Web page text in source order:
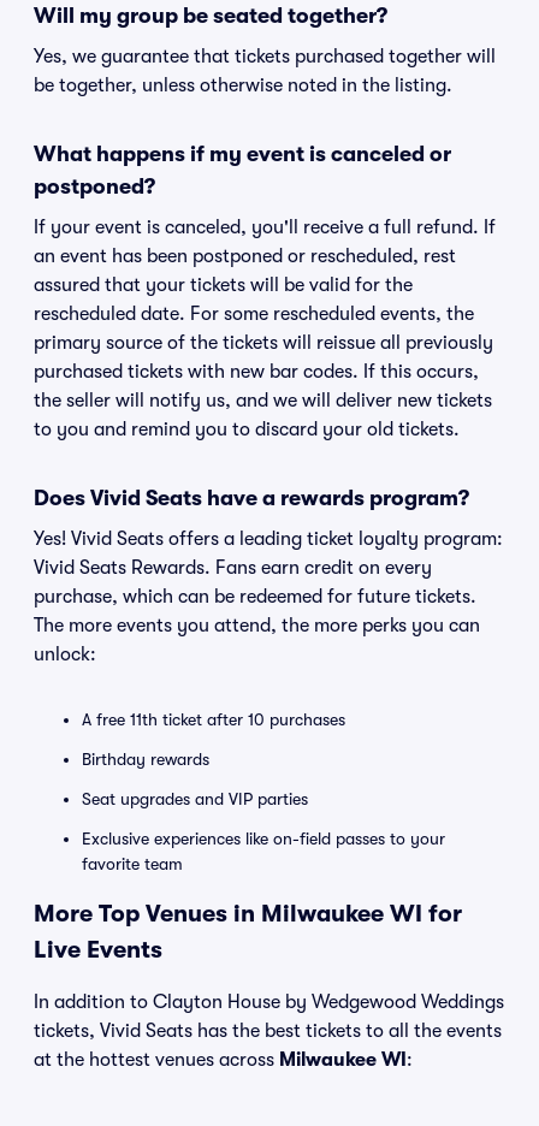
Will my group be seated together?
Yes, we guarantee that tickets purchased together will
be together, unless otherwise noted in the listing.
What happens if my event is canceled or
postponed?
If your event is canceled, you'll receive a full refund. If
an event has been postponed or rescheduled, rest
assured that your tickets will be valid for the
rescheduled date. For some rescheduled events, the
primary source of the tickets will reissue all previously
purchased tickets with new bar codes. If this occurs,
the seller will notify us, and we will deliver new tickets
to you and remind you to discard your old tickets.
Does Vivid Seats have a rewards program?
Yes! Vivid Seats offers a leading ticket loyalty program:
Vivid Seats Rewards. Fans earn credit on every
purchase, which can be redeemed for future tickets.
The more events you attend, the more perks you can
unlock:
A free 11th ticket after 10 purchases
Birthday rewards
Seat upgrades and VIP parties
Exclusive experiences like on-field passes to your
favorite team
More Top Venues in Milwaukee WI for
Live Events
In addition to Clayton House by Wedgewood Weddings
tickets, Vivid Seats has the best tickets to all the events
at the hottest venues across Milwaukee WI :